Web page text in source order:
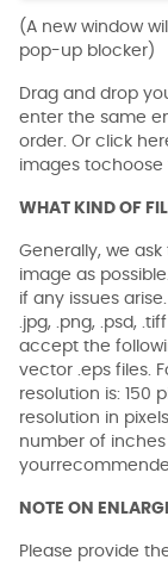
(A new window
pop-up blocker)
Drag and drop
enter the same
order. Or click
images tochoose
WHAT KIND OF
Generally, we
image as
if any issues
.jpg, .png, .psd,
accept the
vector .eps files.
resolution is: 150
resolution in
number of inches
NOTE ON
Please provide